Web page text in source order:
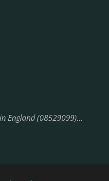
England (08529099)…